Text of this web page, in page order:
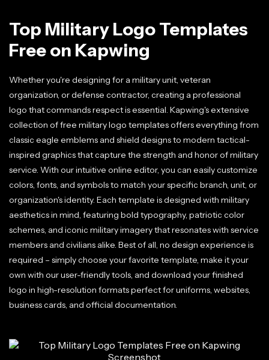
Top Military Logo Templates
Free on Kapwing
Whether you're designing for a military unit, veteran
organization, or defense contractor, creating a professional
logo that commands respect is essential. Kapwing's extensive
collection of free military logo templates offers everything from
classic eagle emblems and shield designs to modern tactical-
inspired graphics that capture the strength and honor of military
service. With our intuitive online editor, you can easily customize
colors, fonts, and symbols to match your specific branch, unit, or
organization's identity. Each template is designed with military
aesthetics in mind, featuring bold typography, patriotic color
schemes, and iconic military imagery that resonates with service
members and civilians alike. Best of all, no design experience is
required – simply choose your favorite template, make it your
own with our user-friendly tools, and download your finished
logo in high-resolution formats perfect for uniforms, websites,
business cards, and official documentation.